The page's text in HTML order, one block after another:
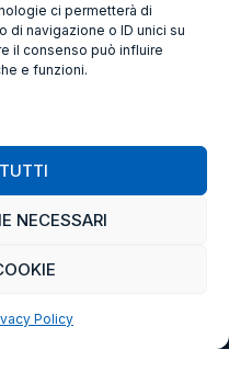
ci permetterà di
di navigazione o ID unici su
il consenso può influire
e funzioni.
NECESSARI
Policy